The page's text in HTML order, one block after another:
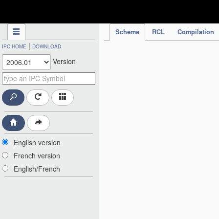
Scheme RCL Compilation
IPC HOME | DOWNLOAD
Version
English version
French version
English/French